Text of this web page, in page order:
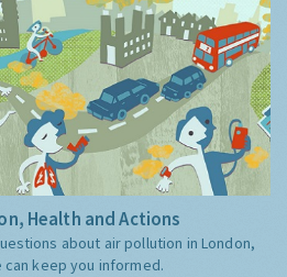
Health and Actions
about air pollution in London,
keep you informed.